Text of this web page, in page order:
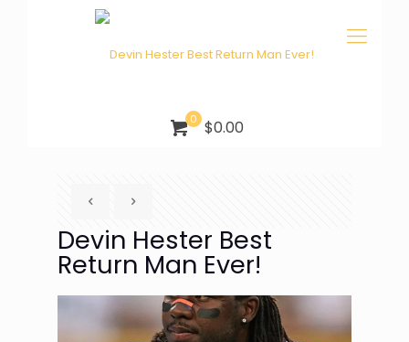
0 $0.00
Devin Hester Best
Return Man Ever!